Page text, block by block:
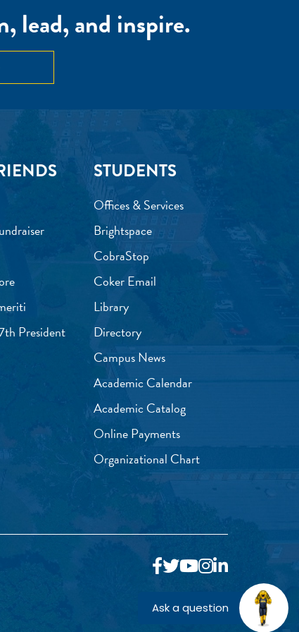
lead, and inspire.
President
STUDENTS
Offices & Services
Brightspace
CobraStop
Coker Email
Library
Directory
Campus News
Academic Calendar
Academic Catalog
Online Payments
Organizational Chart